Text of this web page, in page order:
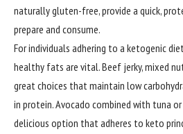
naturally gluten-free, provide a quick,
prepare and consume.
For individuals adhering to a ketogenic
healthy fats are vital. Beef jerky, mixed
great choices that maintain low
in protein. Avocado combined with tuna
delicious option that adheres to keto